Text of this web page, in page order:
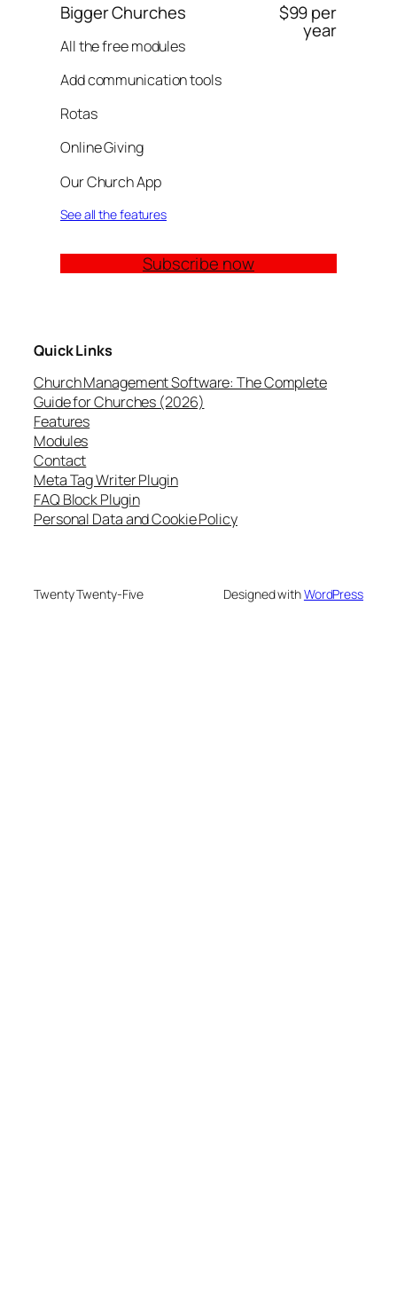
Bigger Churches
All the free modules
Add communication tools
Rotas
Online Giving
Our Church App
See all the features
$99 per
year
Subscribe now
Quick Links
Church Management Software: The Complete
Guide for Churches (2026)
Features
Modules
Contact
Meta Tag Writer Plugin
FAQ Block Plugin
Personal Data and Cookie Policy
Twenty Twenty-Five Designed withWordPress